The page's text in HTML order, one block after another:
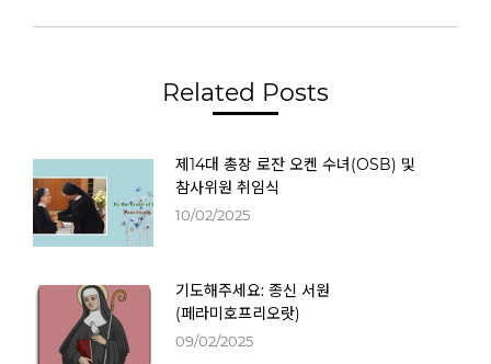
Related Posts
제14대 총장 로잔 오켄 수녀(OSB) 및
참사위원 취임식
10/02/2025
기도해주세요: 종신 서원
(페라미호프리오랏)
09/02/2025